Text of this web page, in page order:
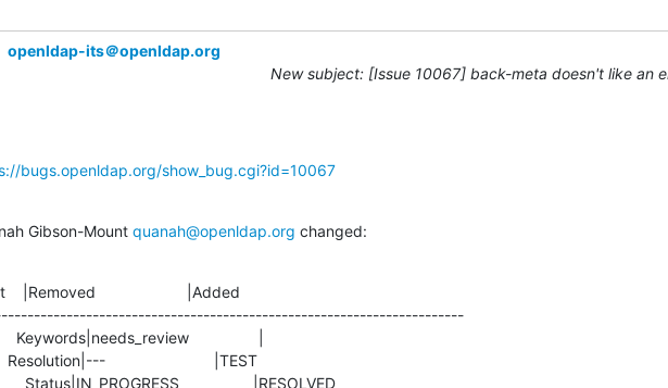
openldap-its＠openldap.org
New subject: [Issue 10067] back-meta doesn't like an
bugs.openldap.org/show_bug.cgi?id=10067
Gibson-Mount quanah@openldap.org changed:
|Removed                     |Added